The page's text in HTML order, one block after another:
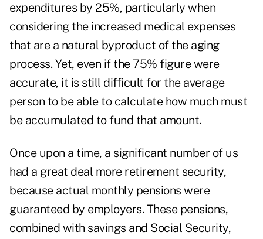
expenditures by 25%, particularly when
considering the increased medical expenses
that are a natural byproduct of the aging
process. Yet, even if the 75% figure were
accurate, it is still difficult for the average
person to be able to calculate how much must
be accumulated to fund that amount.
Once upon a time, a significant number of us
had a great deal more retirement security,
because actual monthly pensions were
guaranteed by employers. These pensions,
combined with savings and Social Security,